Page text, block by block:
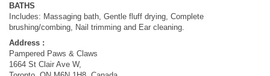
BATHS
Includes: Massaging bath, Gentle fluff drying, Complete
brushing/combing, Nail trimming and Ear cleaning.
Address :
Pampered Paws & Claws
1664 St Clair Ave W,